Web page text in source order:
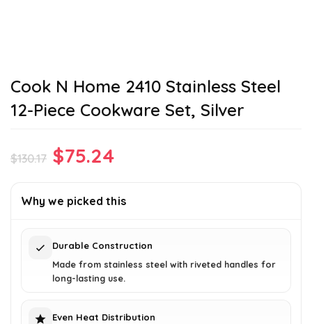
Cook N Home 2410 Stainless Steel
12-Piece Cookware Set, Silver
$130.17 Original
was:
$75.24Current
is:
Why we picked this
Durable Construction
Made from stainless steel with riveted handles for
long-lasting use.
Even Heat Distribution